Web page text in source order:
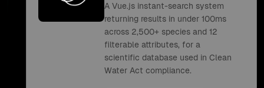
A Vue.js instant-search system
returning results in under 100ms
across 2,500+ species and 12
filterable attributes, for a
scientific database used in Clean
Water Act compliance.